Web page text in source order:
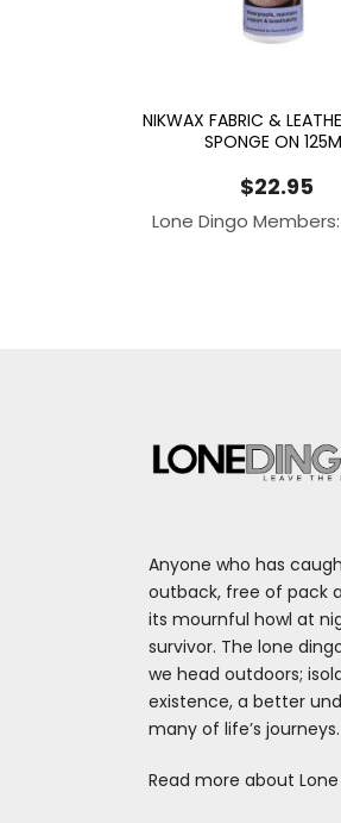
NIKWAX FABRIC &
SPONGE ON
$22.95
Lone Dingo
Anyone who has
outback, free of pack
its mournful howl at
survivor. The lone
we head outdoors;
existence, a better
many of life’s
Read more about